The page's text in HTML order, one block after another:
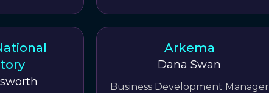
Arkema
Dana Swan
Business Development Manager